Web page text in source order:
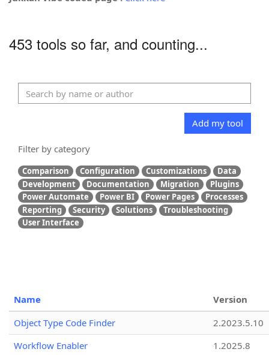
453 tools so far, and counting...
Add my tool
Filter by category
Comparison Configuration Customizations
Data
Development
Documentation Migration
Plugins
Power Automate
Power BI Power Pages
Processes
Reporting
Security Solutions
Troubleshooting
User Interface
Name
Version
Object Type Code Finder
2.2023.5.10
Workflow Enabler
1.2025.8